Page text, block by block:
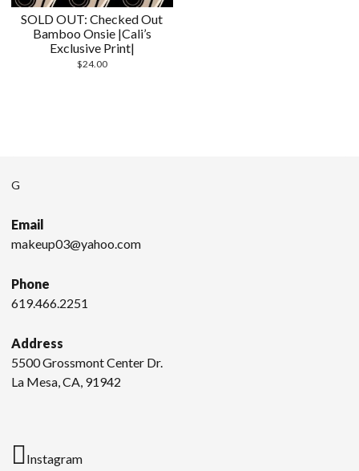
SOLD OUT: Checked Out
Bamboo Onsie |Cali’s
Exclusive Print|
$24.00
G
Email
makeup03@yahoo.com
Phone
619.466.2251
Address
5500 Grossmont Center Dr.
La Mesa, CA, 91942
Instagram